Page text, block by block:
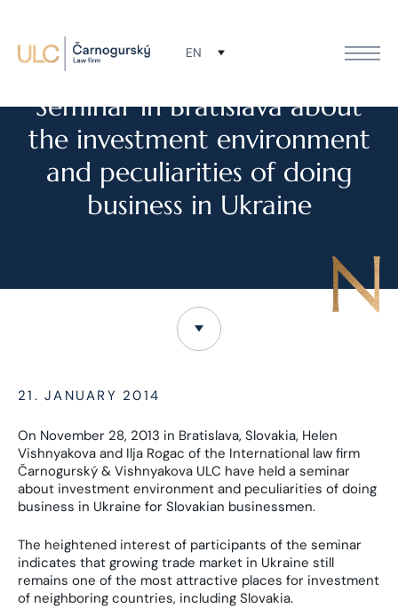
EN
NEWS
Seminar in Bratislava about
the investment environment
and peculiarities of doing
business in Ukraine
21. JANUARY 2014
On November 28, 2013 in Bratislava, Slovakia, Helen
Vishnyakova and Ilja Rogac of the International law firm
Čarnogurský & Vishnyakova ULC have held a seminar
about investment environment and peculiarities of doing
business in Ukraine for Slovakian businessmen.
The heightened interest of participants of the seminar
indicates that growing trade market in Ukraine still
remains one of the most attractive places for investment
of neighboring countries, including Slovakia.